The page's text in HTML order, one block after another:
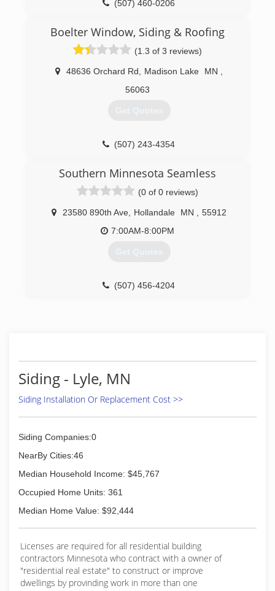
(507) 460-0206
Boelter Window, Siding & Roofing
(1.3 of 3 reviews)
48636 Orchard Rd Madison Lake MN
56063
Get Quotes
(507) 243-4354
Southern Minnesota Seamless
(0 of 0 reviews)
23580 890th Ave Hollandale MN
55912
7:00AM-8:00PM
Get Quotes
(507) 456-4204
Siding - Lyle, MN
Siding Installation Or Replacement Cost >>
Siding Companies:0
NearBy Cities:46
Median Household Income: $45,767
Occupied Home Units: 361
Median Home Value: $92,444
Licenses are required for all residential building
contractors Minnesota who contract with a owner of
"residential real estate" to construct or improve
dwellings by provinding work in more than one